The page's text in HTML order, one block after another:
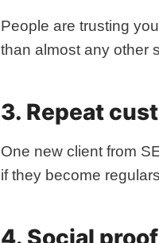
People are trusting
than almost any other
3. Repeat
One new client from
if they become
4. Social